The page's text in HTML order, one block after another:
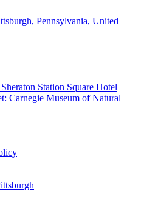
Pennsylvania, United
Station Square Hotel
Carnegie Museum of Natural